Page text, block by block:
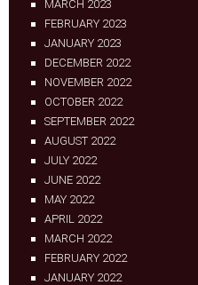
MARCH 2023
FEBRUARY 2023
JANUARY 2023
DECEMBER 2022
NOVEMBER 2022
OCTOBER 2022
SEPTEMBER 2022
AUGUST 2022
JULY 2022
JUNE 2022
MAY 2022
APRIL 2022
MARCH 2022
FEBRUARY 2022
JANUARY 2022